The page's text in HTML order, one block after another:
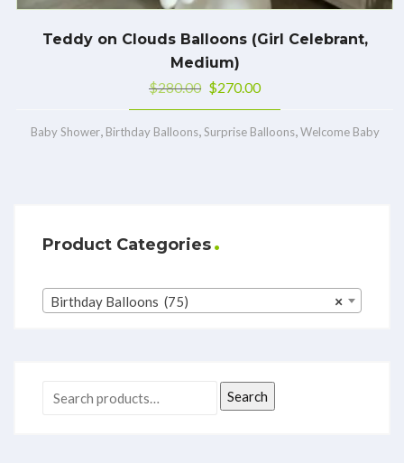
Teddy on Clouds Balloons (Girl Celebrant,
Medium)
$280.00 $270.00
Baby Shower, Birthday Balloons,Surprise Balloons,Welcome Baby
Product Categories
×
Birthday Balloons (75)
Search